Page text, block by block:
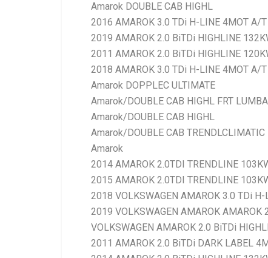
Amarok DOUBLE CAB HIGHL
2016 AMAROK 3.0 TDi H-LINE 4MOT A/
2019 AMAROK 2.0 BiTDi HIGHLINE
2011 AMAROK 2.0 BiTDi HIGHLINE
2018 AMAROK 3.0 TDi H-LINE 4MOT A/
Amarok DOPPLEC ULTIMATE
Amarok/DOUBLE CAB HIGHL FRT
Amarok/DOUBLE CAB HIGHL
Amarok/DOUBLE CAB TRENDLCLIMATIC
Amarok
2014 AMAROK 2.0TDI TRENDLINE
2015 AMAROK 2.0TDI TRENDLINE
2018 VOLKSWAGEN AMAROK 3.0 TDi
2019 VOLKSWAGEN AMAROK
VOLKSWAGEN AMAROK 2.0 BiTDi
2011 AMAROK 2.0 BiTDi DARK LABEL